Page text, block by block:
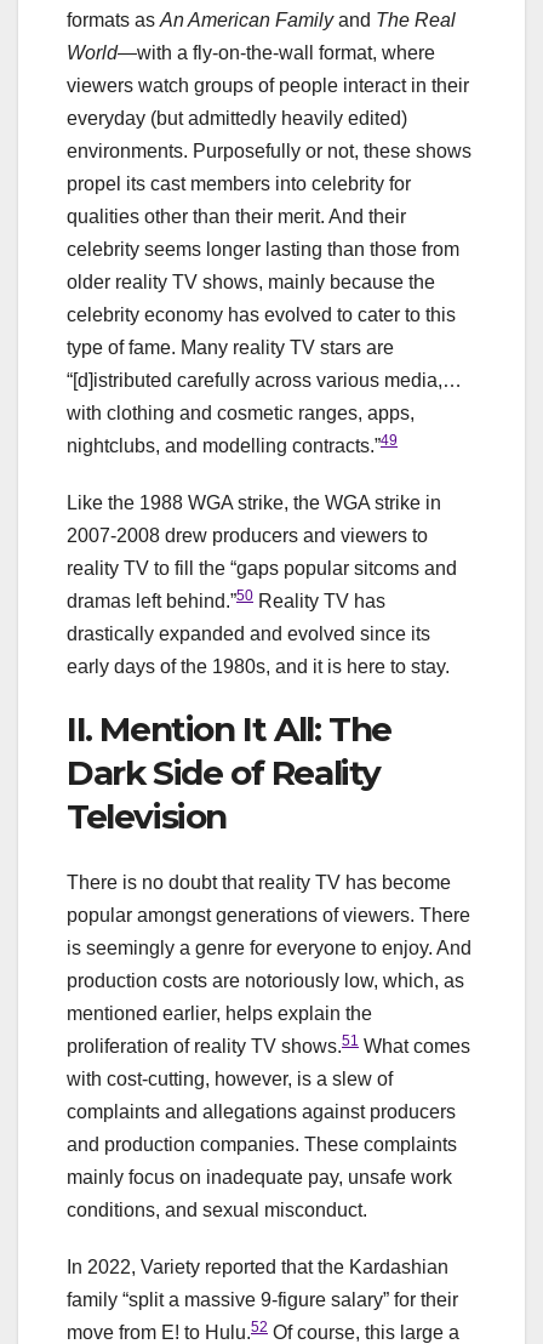
formats as An American Familyand The Real
World—with a fly-on-the-wall format, where
viewers watch groups of people interact in their
everyday (but admittedly heavily edited)
environments. Purposefully or not, these shows
propel its cast members into celebrity for
qualities other than their merit. And their
celebrity seems longer lasting than those from
older reality TV shows, mainly because the
celebrity economy has evolved to cater to this
type of fame. Many reality TV stars are
“[d]istributed carefully across various media,…
with clothing and cosmetic ranges, apps,
nightclubs, and modelling contracts.”49
Like the 1988 WGA strike, the WGA strike in
2007-2008 drew producers and viewers to
reality TV to fill the “gaps popular sitcoms and
dramas left behind.”50 Reality TV has
drastically expanded and evolved since its
early days of the 1980s, and it is here to stay.
II. Mention It All: The
Dark Side of Reality
Television
There is no doubt that reality TV has become
popular amongst generations of viewers. There
is seemingly a genre for everyone to enjoy. And
production costs are notoriously low, which, as
mentioned earlier, helps explain the
proliferation of reality TV shows.51 What comes
with cost-cutting, however, is a slew of
complaints and allegations against producers
and production companies. These complaints
mainly focus on inadequate pay, unsafe work
conditions, and sexual misconduct.
In 2022, Variety reported that the Kardashian
family “split a massive 9-figure salary” for their
move from E! to Hulu.52 Of course, this large a